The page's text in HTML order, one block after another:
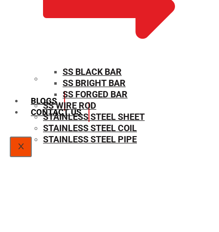
SIZE CHART
BLOGS
CONTACT US
X
SS BLACK BAR
SS BRIGHT BAR
SS FORGED BAR
SS WIRE ROD
STAINLESS STEEL SHEET
STAINLESS STEEL COIL
STAINLESS STEEL PIPE